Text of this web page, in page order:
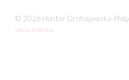
© 2026 Hunter Drohojowska-Philp
site by fefifolios